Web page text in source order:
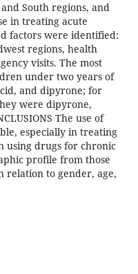
South regions, and
in treating acute
factors were identified:
regions, health
visits. The most
under two years of
and dipyrone; for
were dipyrone,
The use of
especially in treating
using drugs for chronic
profile from those
relation to gender, age,